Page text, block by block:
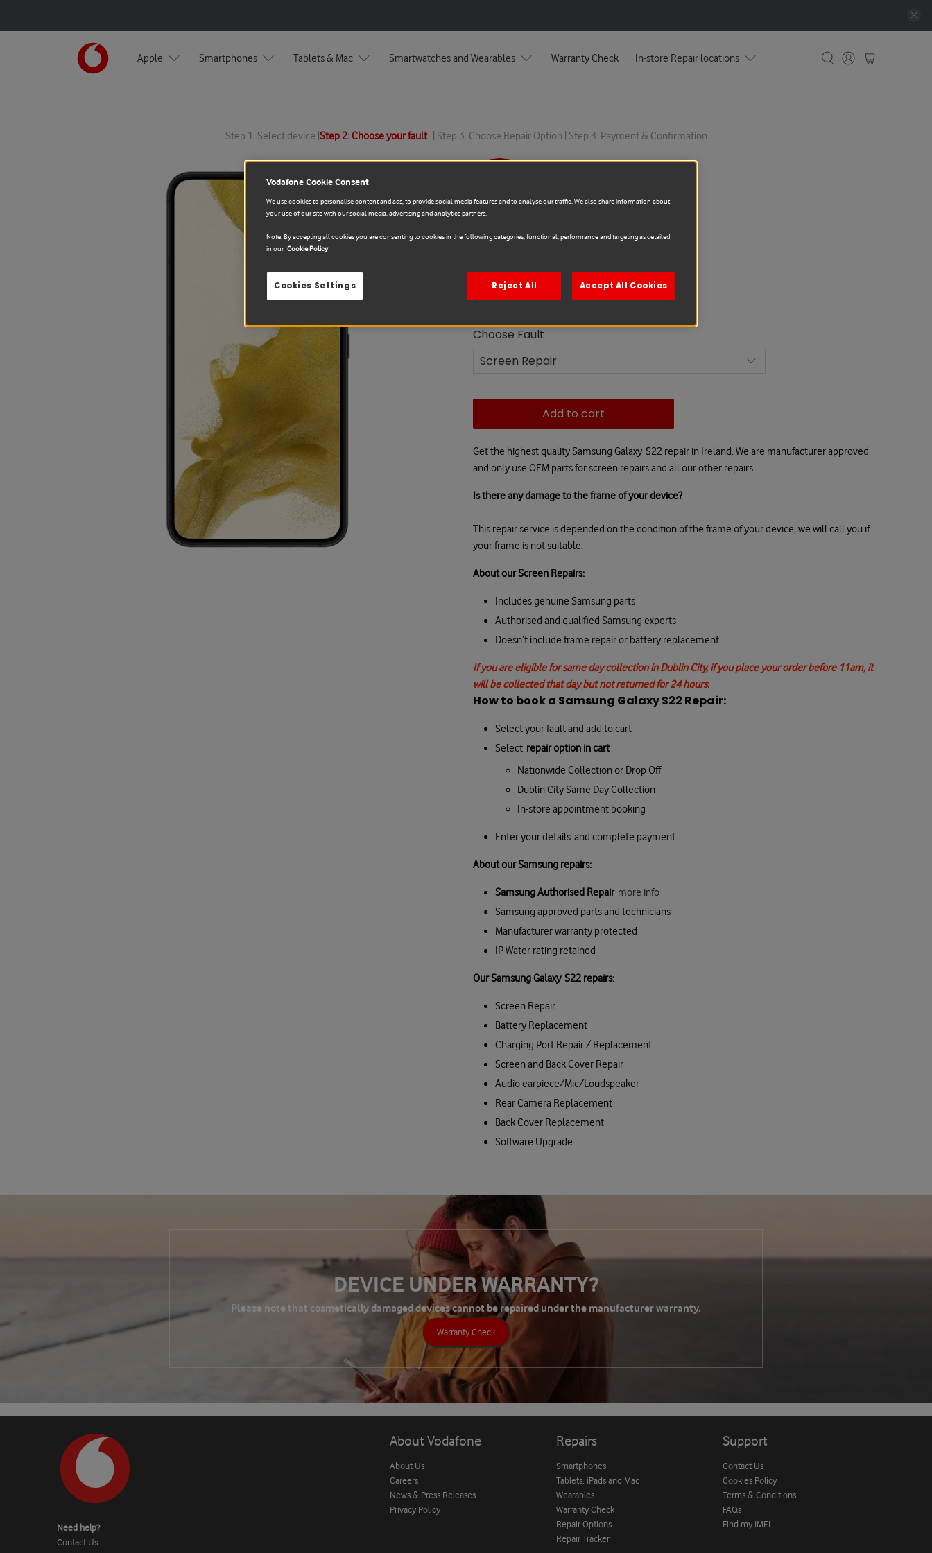
Apple Smartphones Tablets & Mac Smartwatches and Wearables Warranty Check In-store Repair locations
Step 1: Select device | Step 2: Choose your fault| Step 3: Choose Repair Option | Step 4: Payment & Confirmation
Samsung
€178.00€197.78
You save: 10% (€19.78)
Choose Fault
Add to cart
Get the highest quality Samsung Galaxy S22 repair in Ireland. We are manufacturer approved
and only use OEM parts for screen repairs and all our other repairs.
Is there any damage to the frame of your device?
This repair service is depended on the condition of the frame of your device, we will call you if
your frame is not suitable.
About our Screen Repairs:
Includes genuine Samsung parts
Authorised and qualified Samsung experts
Doesn’t include frame repair or battery replacement
If you are eligible for same day collection in Dublin City, if you place your order before 11am, it
will be collected that day but not returned for 24 hours.
How to book a Samsung Galaxy S22 Repair:
Select your fault and add to cart
Select repair option in cart
Nationwide Collection or Drop Off
Dublin City Same Day Collection
In-store appointment booking
Enter your details and complete payment
About our Samsung repairs:
Samsung Authorised Repair more info
Samsung approved parts and technicians
Manufacturer warranty protected
IP Water rating retained
Our Samsung Galaxy S22 repairs:
Screen Repair
Battery Replacement
Charging Port Repair / Replacement
Screen and Back Cover Repair
Audio earpiece/Mic/Loudspeaker
Rear Camera Replacement
Back Cover Replacement
Software Upgrade
DEVICE UNDER WARRANTY?
Please note that cosmetically damaged devices cannot be repaired under the manufacturer warranty.
Warranty Check
Need help?
Contact Us
About Vodafone
About Us
Careers
News & Press Releases
Privacy Policy
Repairs
Smartphones
Tablets, iPads and Mac
Wearables
Warranty Check
Repair Options
Repair Tracker
Support
Contact Us
Cookies Policy
Terms & Conditions
FAQs
Find my IMEI
Vodafone Cookie Consent
We use cookies to personalise content and ads, to provide social media features and to analyse our traffic. We also share information about
your use of our site with our social media, advertising and analytics partners.
Note: By accepting all cookies you are consenting to cookies in the following categories, functional, performance and targeting as detailed
in our Cookie Policy
Reject All Accept All Cookies
Cookies Settings